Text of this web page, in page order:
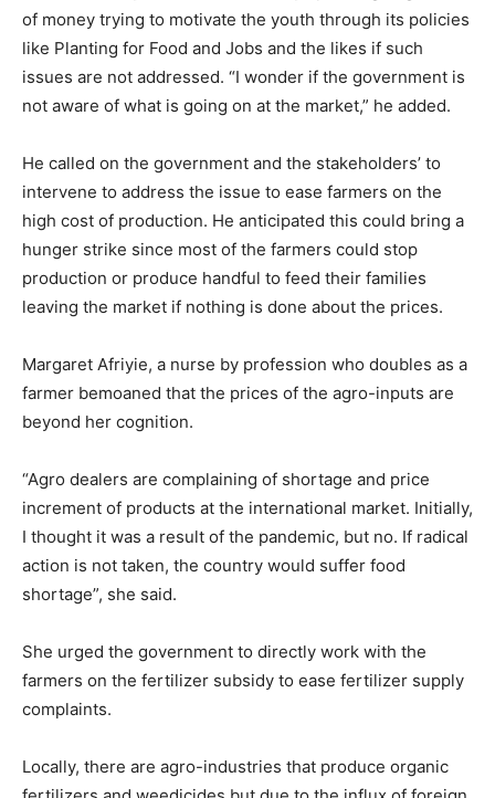
of money trying to motivate the youth through its policies
like Planting for Food and Jobs and the likes if such
issues are not addressed. “I wonder if the government is
not aware of what is going on at the market,” he added.
He called on the government and the stakeholders’ to
intervene to address the issue to ease farmers on the
high cost of production. He anticipated this could bring a
hunger strike since most of the farmers could stop
production or produce handful to feed their families
leaving the market if nothing is done about the prices.
Margaret Afriyie, a nurse by profession who doubles as a
farmer bemoaned that the prices of the agro-inputs are
beyond her cognition.
“Agro dealers are complaining of shortage and price
increment of products at the international market. Initially,
I thought it was a result of the pandemic, but no. If radical
action is not taken, the country would suffer food
shortage”, she said.
She urged the government to directly work with the
farmers on the fertilizer subsidy to ease fertilizer supply
complaints.
Locally, there are agro-industries that produce organic